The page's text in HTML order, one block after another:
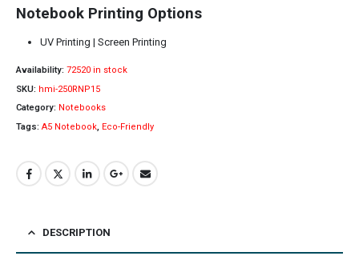
Notebook Printing Options
UV Printing | Screen Printing
Availability: 72520 in stock
SKU: hmi-250RNP15
Category: Notebooks
Tags: A5 Notebook, Eco-Friendly
DESCRIPTION